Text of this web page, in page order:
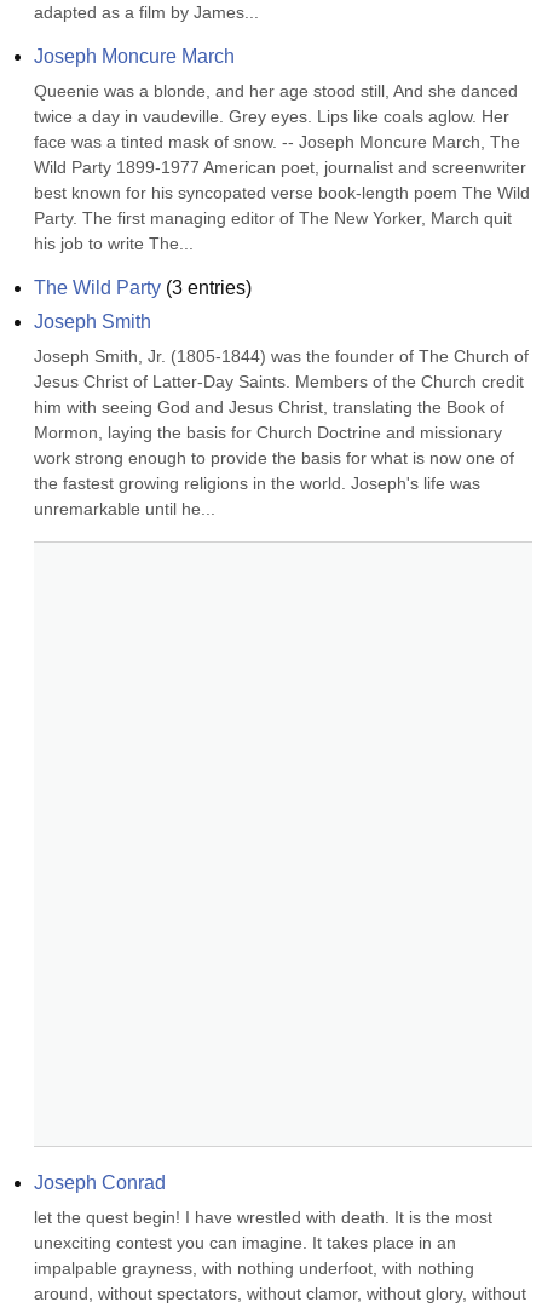
adapted as a film by James...
Joseph Moncure March
Queenie was a blonde, and her age stood still, And she danced
twice a day in vaudeville. Grey eyes. Lips like coals aglow. Her
face was a tinted mask of snow. -- Joseph Moncure March, The
Wild Party 1899-1977 American poet, journalist and screenwriter
best known for his syncopated verse book-length poem The Wild
Party. The first managing editor of The New Yorker, March quit
his job to write The...
The Wild Party (3 entries)
Joseph Smith
Joseph Smith, Jr. (1805-1844) was the founder of The Church of
Jesus Christ of Latter-Day Saints. Members of the Church credit
him with seeing God and Jesus Christ, translating the Book of
Mormon, laying the basis for Church Doctrine and missionary
work strong enough to provide the basis for what is now one of
the fastest growing religions in the world. Joseph's life was
unremarkable until he...
Joseph Conrad
let the quest begin! I have wrestled with death. It is the most
unexciting contest you can imagine. It takes place in an
impalpable grayness, with nothing underfoot, with nothing
around, without spectators, without clamor, without glory, without